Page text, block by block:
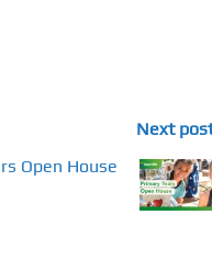
Next
Open House